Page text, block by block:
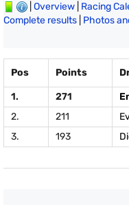
Overview Racing
Complete results Photos
Pos Points
1. 271
2.
211
3.
193